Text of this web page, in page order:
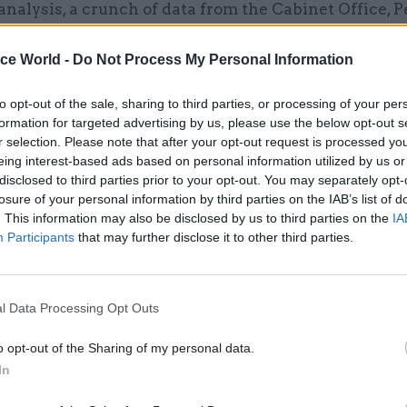
World - Do Not Process My Personal Information
opt-out of the sale, sharing to third parties, or processing of your
for targeted advertising by us, please use the below opt-out
selection. Please note that after your opt-out request is processed
interest-based ads based on personal information utilized by us
to third parties prior to your opt-out. You may separately
of your personal information by third parties on the IAB’s list of
This information may also be disclosed by us to third parties on the
Participants that may further disclose it to other third parties.
Data Processing Opt Outs
opt-out of the Sharing of my personal data.
a crunch of data from the Cabinet Office,
in all departments except DHSC were BAME staff in
in its definition of a senior civil servant, which the
not.
26 Nov HR